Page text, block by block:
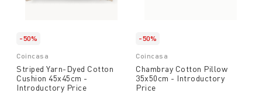
-50%
Coincasa
Striped Yarn-Dyed Cotton
Cushion 45x45cm -
Introductory Price
-50%
Coincasa
Chambray Cotton Pillow
35x50cm - Introductory
Price